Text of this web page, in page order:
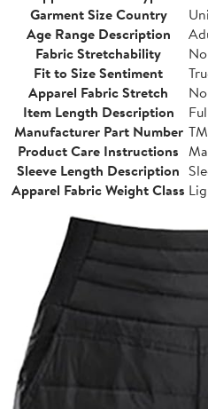
Garment Size Country
Age Range Description
Fabric Stretchability
Fit to Size Sentiment
Apparel Fabric Stretch
Item Length Description
Manufacturer Part Number
Product Care Instructions
Sleeve Length Description
Apparel Fabric Weight Class